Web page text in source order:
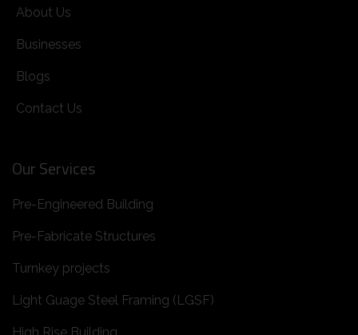
About Us
Businesses
Blogs
Contact Us
Our Services
Pre-Engineered Building
Pre-Fabricate Structures
Turnkey projects
Light Guage Steel Framing (LGSF)